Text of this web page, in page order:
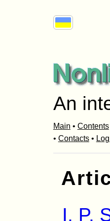
An
Main • Contents
• Contacts•
I. P.